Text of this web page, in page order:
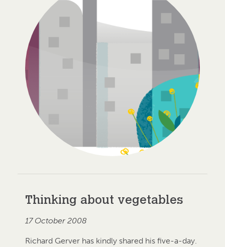
Thinking about vegetables
17 October 2008
Richard Gerver has kindly shared his five-a-day.